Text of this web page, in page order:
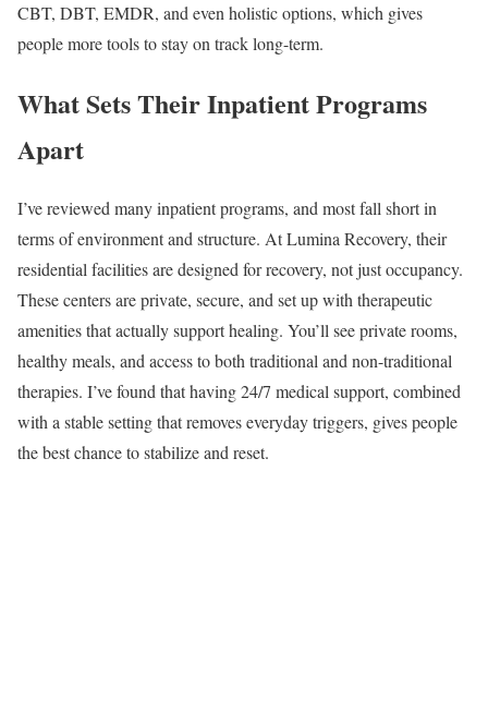
CBT, DBT, EMDR, and even holistic options, which gives
people more tools to stay on track long-term.
What Sets Their Inpatient Programs
Apart
I’ve reviewed many inpatient programs, and most fall short in
terms of environment and structure. At Lumina Recovery, their
residential facilities are designed for recovery, not just occupancy.
These centers are private, secure, and set up with therapeutic
amenities that actually support healing. You’ll see private rooms,
healthy meals, and access to both traditional and non-traditional
therapies. I’ve found that having 24/7 medical support, combined
with a stable setting that removes everyday triggers, gives people
the best chance to stabilize and reset.